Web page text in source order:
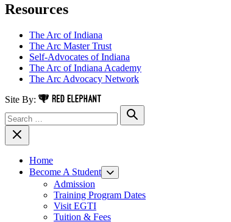
Resources
The Arc of Indiana
The Arc Master Trust
Self-Advocates of Indiana
The Arc of Indiana Academy
The Arc Advocacy Network
Site By: Red Elephant Digital Media
Search
Close Navigation
Home
Become A Student
Toggle Menu
Admission
Training Program Dates
Visit EGTI
Tuition & Fees